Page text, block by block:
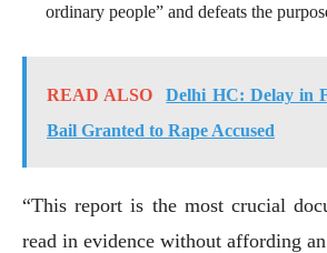
ordinary people” and defeats the
READ ALSO
Delhi HC: Delay in
Bail Granted to Rape Accused
“This report is the most crucial
read in evidence without affording